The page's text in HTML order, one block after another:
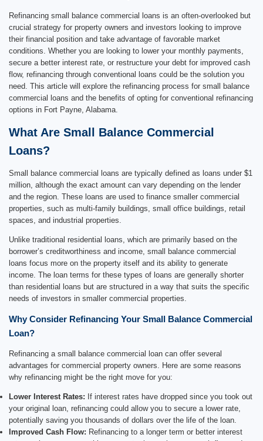
Refinancing small balance commercial loans is an often-overlooked but
crucial strategy for property owners and investors looking to improve
their financial position and take advantage of favorable market
conditions. Whether you are looking to lower your monthly payments,
secure a better interest rate, or restructure your debt for improved cash
flow, refinancing through conventional loans could be the solution you
need. This article will explore the refinancing process for small balance
commercial loans and the benefits of opting for conventional refinancing
options in Fort Payne, Alabama.
What Are Small Balance Commercial
Loans?
Small balance commercial loans are typically defined as loans under $1
million, although the exact amount can vary depending on the lender
and the region. These loans are used to finance smaller commercial
properties, such as multi-family buildings, small office buildings, retail
spaces, and industrial properties.
Unlike traditional residential loans, which are primarily based on the
borrower’s creditworthiness and income, small balance commercial
loans focus more on the property itself and its ability to generate
income. The loan terms for these types of loans are generally shorter
than residential loans but are structured in a way that suits the specific
needs of investors in smaller commercial properties.
Why Consider Refinancing Your Small Balance Commercial
Loan?
Refinancing a small balance commercial loan can offer several
advantages for commercial property owners. Here are some reasons
why refinancing might be the right move for you:
Lower Interest Rates: If interest rates have dropped since you took out
your original loan, refinancing could allow you to secure a lower rate,
potentially saving you thousands of dollars over the life of the loan.
Improved Cash Flow: Refinancing to a longer term or better interest